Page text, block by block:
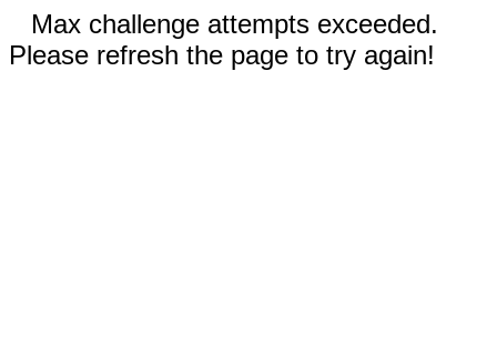
Max challenge attempts exceeded.
Please refresh the page to try again!